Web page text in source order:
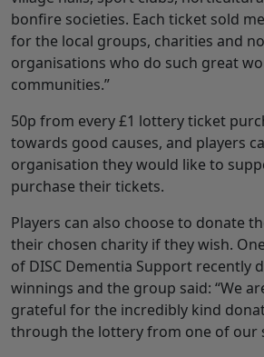
bonfire societies. Each ticket sold
for the local groups, charities and
organisations who do such great
communities.”
50p from every £1 lottery ticket
towards good causes, and players
organisation they would like to
purchase their tickets.
Players can also choose to donate
their chosen charity if they wish.
of DISC Dementia Support recently
winnings and the group said: “We
grateful for the incredibly kind
through the lottery from one of our